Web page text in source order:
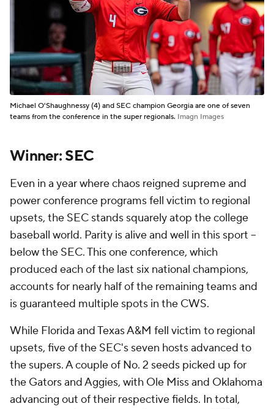
Michael O'Shaughnessy (4) and SEC champion Georgia are one of seven
teams from the conference in the super regionals. Imagn Images
Winner: SEC
Even in a year where chaos reigned supreme and
power conference programs fell victim to regional
upsets, the SEC stands squarely atop the college
baseball world. Parity is alive and well in this sport --
below the SEC. This one conference, which
produced each of the last six national champions,
accounts for nearly half of the remaining teams and
is guaranteed multiple spots in the CWS.
While Florida and Texas A&M fell victim to regional
upsets, five of the SEC's seven hosts advanced to
the supers. A couple of No. 2 seeds picked up for
the Gators and Aggies, with Ole Miss and Oklahoma
advancing out of their respective fields. In total,